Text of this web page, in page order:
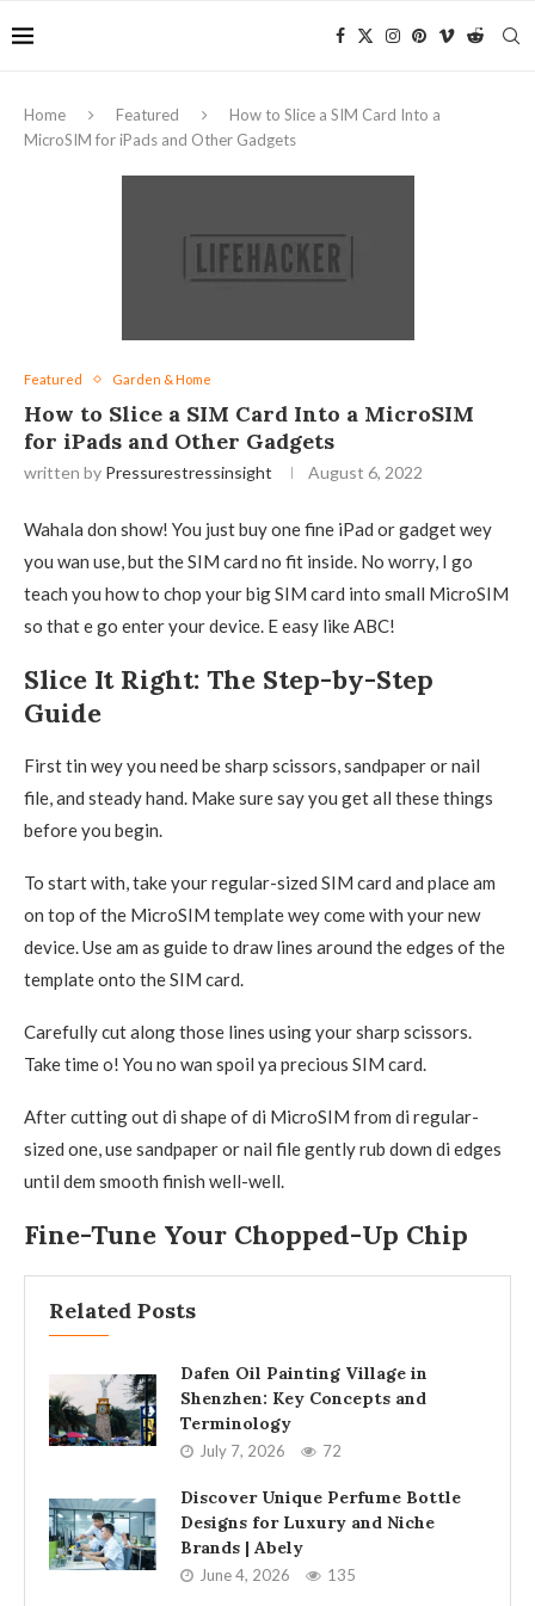
Home Featured
How to Slice a SIM Card Into a
MicroSIM for iPads and Other Gadgets
Featured Garden & Home
How to Slice a SIM Card Into a MicroSIM
for iPads and Other Gadgets
written by Pressurestressinsight August 6, 2022
Wahala don show! You just buy one fine iPad or gadget wey
you wan use, but the SIM card no fit inside. No worry, I go
teach you how to chop your big SIM card into small MicroSIM
so that e go enter your device. E easy like ABC!
Slice It Right: The Step-by-Step
Guide
First tin wey you need be sharp scissors, sandpaper or nail
file, and steady hand. Make sure say you get all these things
before you begin.
To start with, take your regular-sized SIM card and place am
on top of the MicroSIM template wey come with your new
device. Use am as guide to draw lines around the edges of the
template onto the SIM card.
Carefully cut along those lines using your sharp scissors.
Take time o! You no wan spoil ya precious SIM card.
After cutting out di shape of di MicroSIM from di regular-
sized one, use sandpaper or nail file gently rub down di edges
until dem smooth finish well-well.
Fine-Tune Your Chopped-Up Chip
Related Posts
Dafen Oil Painting Village in
Shenzhen: Key Concepts and
Terminology
July 7, 2026 72
Discover Unique Perfume Bottle
Designs for Luxury and Niche
Brands | Abely
June 4, 2026 135